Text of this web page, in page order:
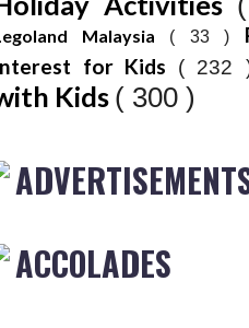
Malaysia ( 33 )
for Kids
( 232
Kids ( 300 )
ACCOLADES